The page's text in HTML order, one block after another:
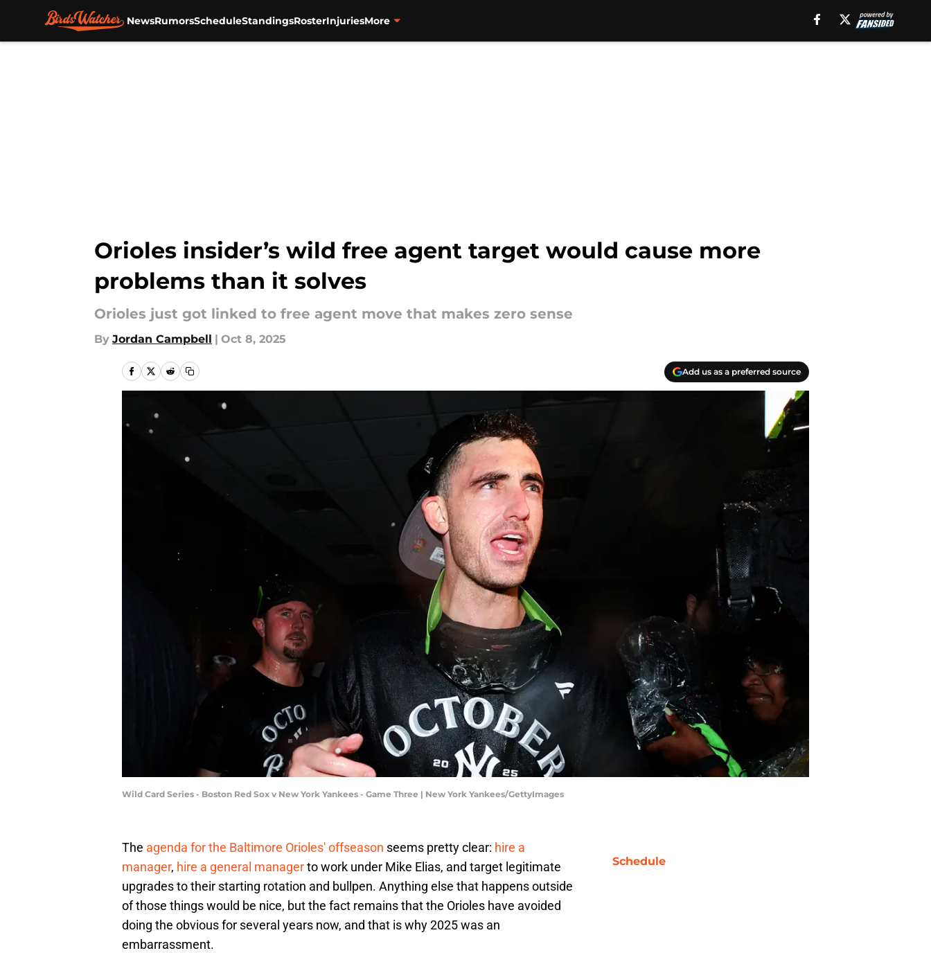
NewsRumorsScheduleStandingsRosterInjuriesMore
Orioles insider’s wild free agent target would cause more
problems than it solves
Orioles just got linked to free agent move that makes zero sense
By Jordan Campbell | Oct 8, 2025
Add us as a preferred source
Wild Card Series - Boston Red Sox v New York Yankees - Game Three | New York Yankees/GettyImages
The agenda for the Baltimore Orioles' offseason seems pretty clear: hire a
manager, hire a general managerto work under Mike Elias, and target legitimate
upgrades to their starting rotation and bullpen. Anything else that happens outside
of those things would be nice, but the fact remains that the Orioles have avoided
doing the obvious for several years now, and that is why 2025 was an
embarrassment.
Schedule